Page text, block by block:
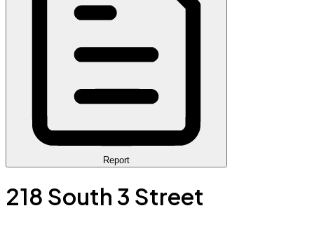
Report
218 South 3 Street